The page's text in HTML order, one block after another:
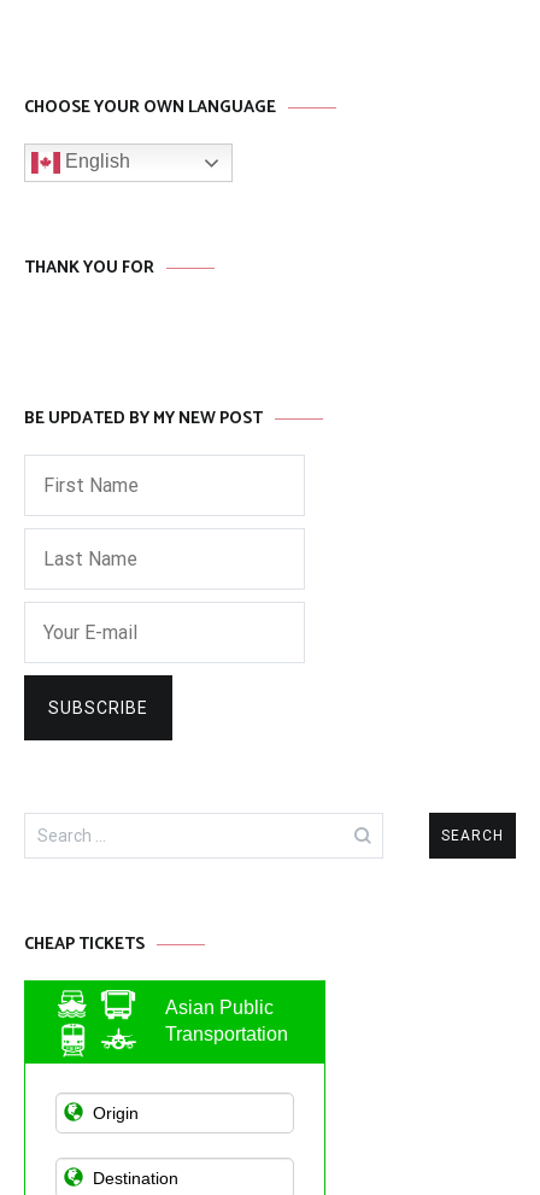
CHOOSE YOUR OWN LANGUAGE
English
THANK YOU FOR
BE UPDATED BY MY NEW POST
Search
for:
CHEAP TICKETS
Asian Public
Transportation